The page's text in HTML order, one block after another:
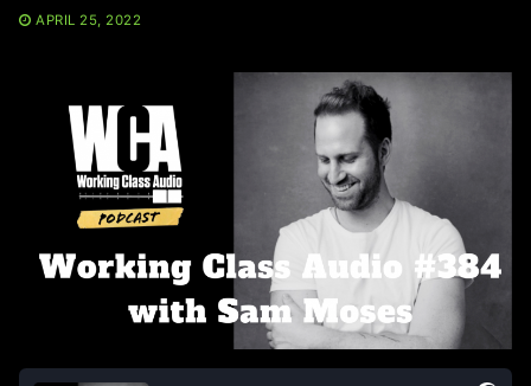
APRIL 25, 2022